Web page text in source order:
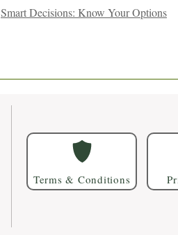
Smart Decisions: Know Your Options
Terms & Conditions